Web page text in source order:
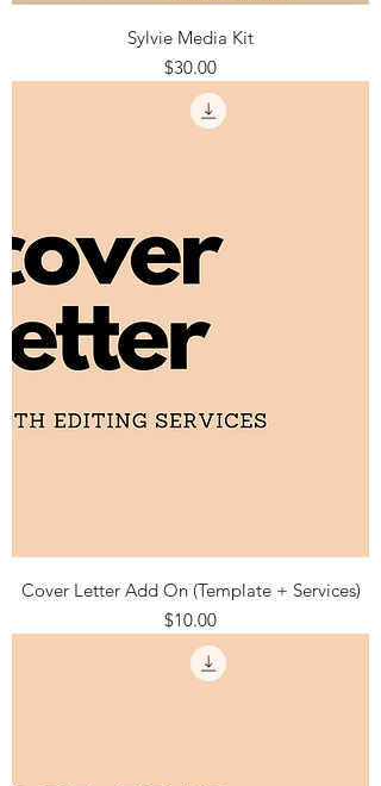
Sylvie Media Kit
Price
$30.00
Cover Letter Add On (Template + Services)
Price
$10.00